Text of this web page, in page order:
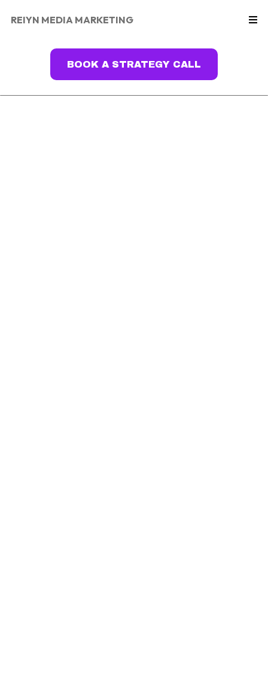
REIYN MEDIA MARKETING
BOOK A STRATEGY CALL